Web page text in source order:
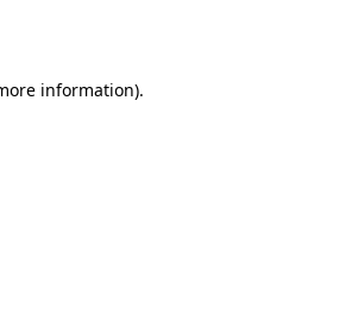
information).